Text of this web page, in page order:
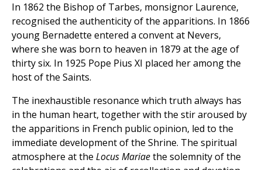
In 1862 the Bishop of Tarbes, monsignor Laurence,
recognised the authenticity of the apparitions. In 1866
young Bernadette entered a convent at Nevers,
where she was born to heaven in 1879 at the age of
thirty six. In 1925 Pope Pius XI placed her among the
host of the Saints.
The inexhaustible resonance which truth always has
in the human heart, together with the stir aroused by
the apparitions in French public opinion, led to the
immediate development of the Shrine. The spiritual
atmosphere at the Locus Mariaethe solemnity of the